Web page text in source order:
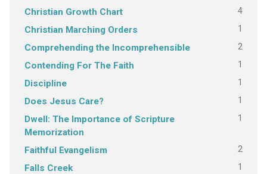
Christian Growth Chart 4
Christian Marching Orders 1
Comprehending the Incomprehensible 2
Contending For The Faith 1
Discipline 1
Does Jesus Care? 1
Dwell: The Importance of Scripture
Memorization
1
Faithful Evangelism 2
Falls Creek 1